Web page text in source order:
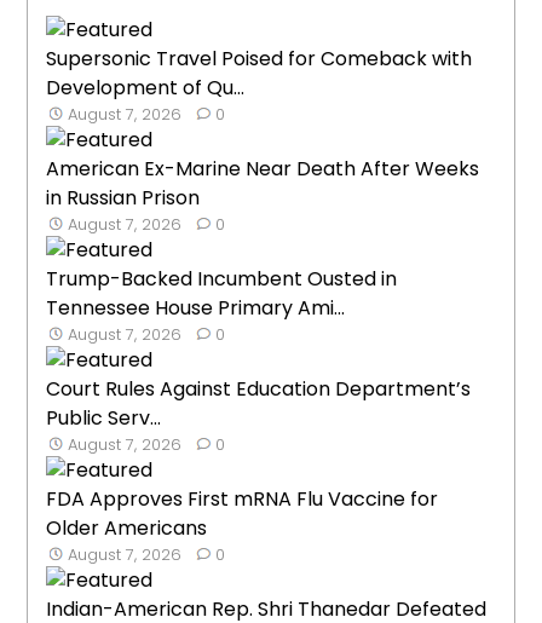
Supersonic Travel Poised for Comeback with
Development of Qu...
August 7, 2026 0
American Ex-Marine Near Death After Weeks
in Russian Prison
August 7, 2026 0
Trump-Backed Incumbent Ousted in
Tennessee House Primary Ami...
August 7, 2026 0
Court Rules Against Education Department’s
Public Serv...
August 7, 2026 0
FDA Approves First mRNA Flu Vaccine for
Older Americans
August 7, 2026 0
Indian-American Rep. Shri Thanedar Defeated